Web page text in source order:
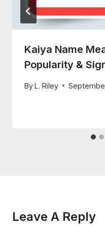
Kaiya Name
Popularity &
ByL. Riley
Leave A Reply